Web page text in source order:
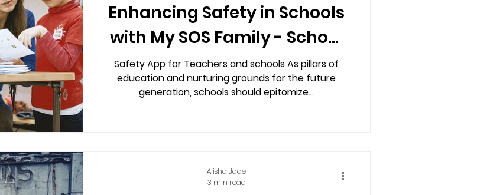
Enhancing Safety in Schools
with My SOS Family - School
Safety System
Safety App for Teachers and schools As pillars of
education and nurturing grounds for the future
generation, schools should epitomize...
Alisha Jade
3 min read